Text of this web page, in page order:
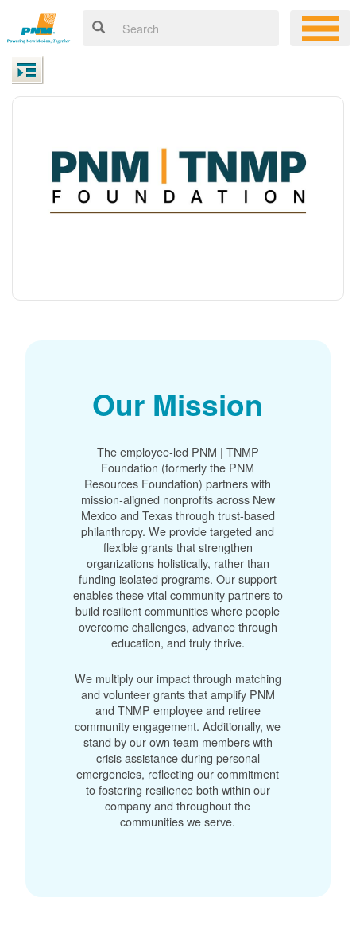
Our Mission
The employee-led PNM | TNMP
Foundation (formerly the PNM
Resources Foundation) partners with
mission-aligned nonprofits across New
Mexico and Texas through trust-based
philanthropy. We provide targeted and
flexible grants that strengthen
organizations holistically, rather than
funding isolated programs. Our support
enables these vital community partners to
build resilient communities where people
overcome challenges, advance through
education, and truly thrive.
We multiply our impact through matching
and volunteer grants that amplify PNM
and TNMP employee and retiree
community engagement. Additionally, we
stand by our own team members with
crisis assistance during personal
emergencies, reflecting our commitment
to fostering resilience both within our
company and throughout the
communities we serve.